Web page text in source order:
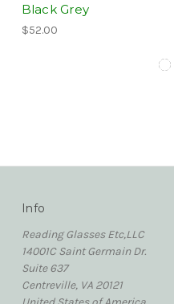
Black Grey
$52.00
Info
Reading Glasses Etc,LLC
14001C Saint Germain Dr.
Suite 637
Centreville, VA 20121